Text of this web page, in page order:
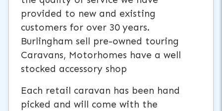
provided to new and existing
customers for over 30 years.
Burlingham sell pre-owned touring
Caravans, Motorhomes have a well
stocked accessory shop
Each retail caravan has been hand
picked and will come with the